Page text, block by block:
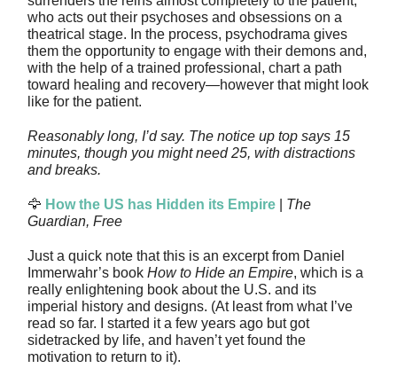
who acts out their psychoses and obsessions on a
theatrical stage. In the process, psychodrama gives
them the opportunity to engage with their demons and,
with the help of a trained professional, chart a path
toward healing and recovery—however that might look
like for the patient.
Reasonably long, I’d say. The notice up top says 15
minutes, though you might need 25, with distractions
and breaks.
🦅 How the US has Hidden its Empire
The
Guardian, Free
Just a quick note that this is an excerpt from Daniel
Immerwahr’s book How to Hide an Empire, which is a
really enlightening book about the U.S. and its
imperial history and designs. (At least from what I’ve
read so far. I started it a few years ago but got
sidetracked by life, and haven’t yet found the
motivation to return to it).